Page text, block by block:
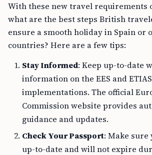
With these new travel requirements
what are the best steps British
ensure a smooth holiday in Spain or
countries? Here are a few tips:
Stay Informed: Keep up-to-date
information on the EES and ETIAS
implementations. The official
Commission website provides
guidance and updates.
Check Your Passport: Make
up-to-date and will not expire